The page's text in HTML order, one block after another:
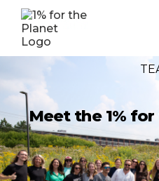
Meet the 1%